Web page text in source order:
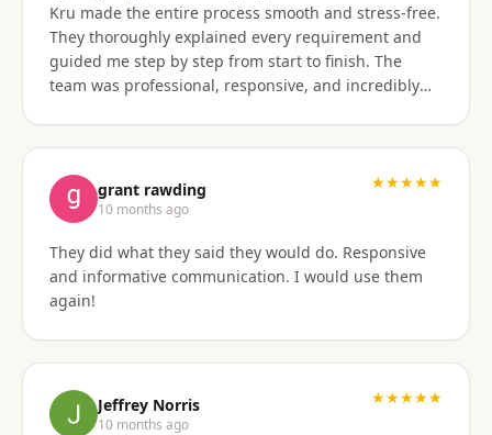
Kru made the entire process smooth and stress-free.
They thoroughly explained every requirement and
guided me step by step from start to finish. The
team was professional, responsive, and incredibly
grant rawding
10 months ago
★★★★★
They did what they said they would do. Responsive
and informative communication. I would use them
again!
Jeffrey Norris
10 months ago
★★★★★